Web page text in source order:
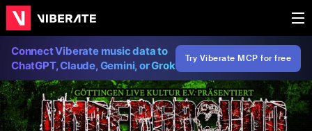
Connect Viberate music data to
ChatGPT, Claude, Gemini, or Grok
Try Viberate MCP for free